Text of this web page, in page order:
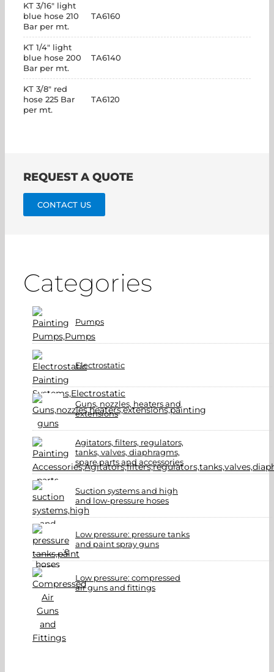
KT 3/16" light
blue hose 210
Bar per mt.
TA6160
KT 1/4" light
blue hose 200
Bar per mt.
TA6140
KT 3/8" red
hose 225 Bar
per mt.
TA6120
REQUEST A QUOTE
CONTACT US
Categories
Pumps
Electrostatic
Guns, nozzles, heaters and
extensions
Agitators, filters, regulators,
tanks, valves, diaphragms,
spare parts and accessories
Suction systems and high
and low-pressure hoses
Low pressure: pressure tanks
and paint spray guns
Low pressure: compressed
air guns and fittings